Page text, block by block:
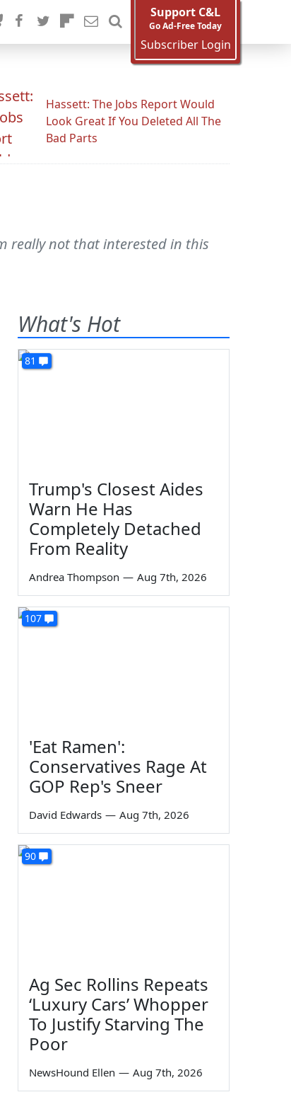
Support C&L
Go Ad-Free Today
Subscriber Login
Hassett: The Jobs Report Would
Look Great If You Deleted All The
Bad Parts
really not that interested in this
What's Hot
81
Trump's Closest Aides
Warn He Has
Completely Detached
From Reality
Andrea Thompson — Aug 7th, 2026
107
'Eat Ramen':
Conservatives Rage At
GOP Rep's Sneer
David Edwards — Aug 7th, 2026
90
Ag Sec Rollins Repeats
‘Luxury Cars’ Whopper
To Justify Starving The
Poor
NewsHound Ellen — Aug 7th, 2026